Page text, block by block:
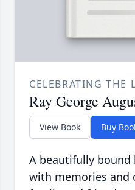
CELEBRATING THE
Ray George
View Book Buy
A beautifully bound
with memories and